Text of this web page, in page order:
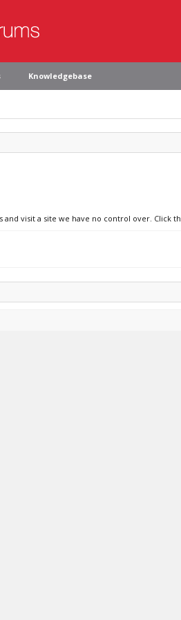
Knowledgebase
and visit a site we have no control over. Click